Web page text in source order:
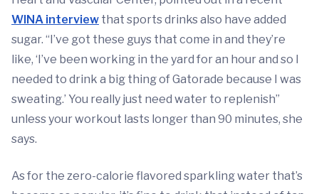
WINA interview that sports drinks also have added
sugar. “I’ve got these guys that come in and they’re
like, ‘I’ve been working in the yard for an hour and so I
needed to drink a big thing of Gatorade because I was
sweating.’ You really just need water to replenish”
unless your workout lasts longer than 90 minutes, she
says.
As for the zero-calorie flavored sparkling water that’s